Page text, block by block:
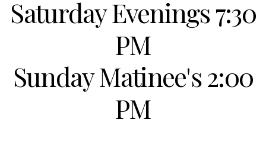
Saturday Evenings 7:30
PM
Sunday Matinee's 2:00
PM